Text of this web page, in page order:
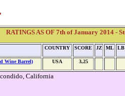
RATINGS AS OF 7th of January 2014 -
COUNTRY SCORE JZ ML LB
Wine Barrel) USA 3,25
California